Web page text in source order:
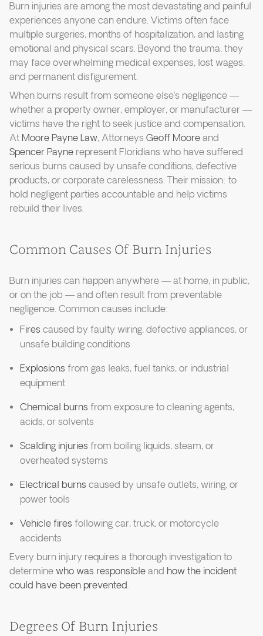
Burn injuries are among the most devastating and painful
experiences anyone can endure. Victims often face
multiple surgeries, months of hospitalization, and lasting
emotional and physical scars. Beyond the trauma, they
may face overwhelming medical expenses, lost wages,
and permanent disfigurement.
When burns result from someone else’s negligence —
whether a property owner, employer, or manufacturer —
victims have the right to seek justice and compensation.
At Moore Payne Law, Attorneys Geoff Mooreand
Spencer Payne represent Floridians who have suffered
serious burns caused by unsafe conditions, defective
products, or corporate carelessness. Their mission: to
hold negligent parties accountable and help victims
rebuild their lives.
Common Causes Of Burn Injuries
Burn injuries can happen anywhere — at home, in public,
or on the job — and often result from preventable
negligence. Common causes include:
Fires caused by faulty wiring, defective appliances, or
unsafe building conditions
Explosions from gas leaks, fuel tanks, or industrial
equipment
Chemical burns from exposure to cleaning agents,
acids, or solvents
Scalding injuries from boiling liquids, steam, or
overheated systems
Electrical burns caused by unsafe outlets, wiring, or
power tools
Vehicle fires following car, truck, or motorcycle
accidents
Every burn injury requires a thorough investigation to
determinewho was responsibleand how the incident
could have been prevented.
Degrees Of Burn Injuries